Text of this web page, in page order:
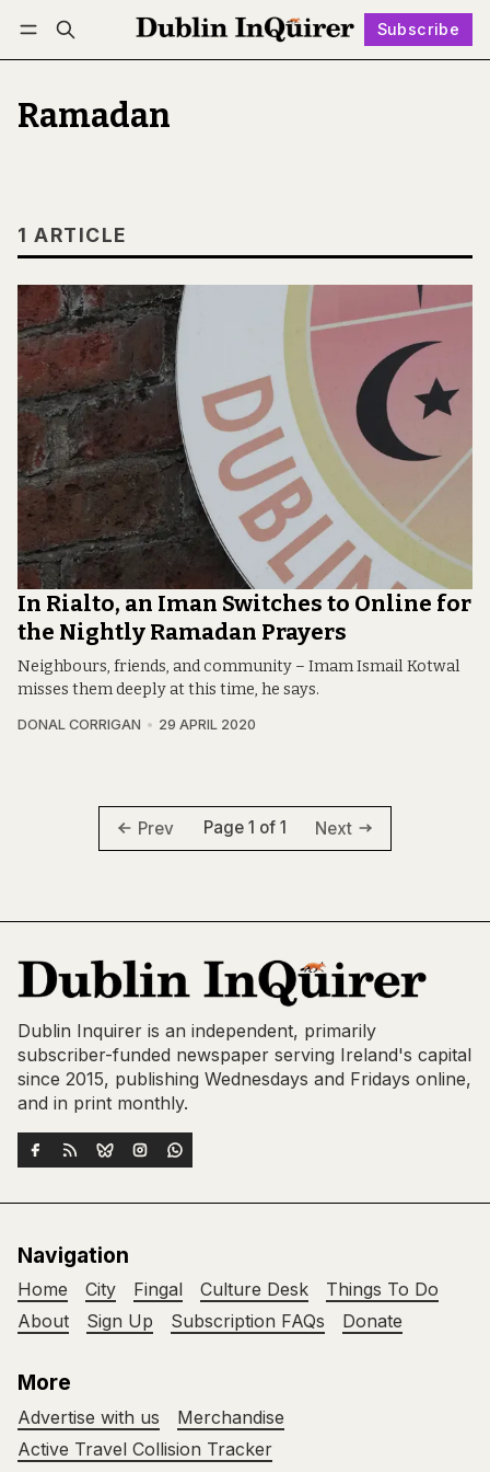
Subscribe
Log in Subscribe Follow
Ramadan
1 ARTICLE
In Rialto, an Iman Switches to Online for
the Nightly Ramadan Prayers
Neighbours, friends, and community – Imam Ismail Kotwal
misses them deeply at this time, he says.
DONAL CORRIGAN 29 APRIL 2020
Prev Page 1 of 1 Next
Dublin Inquirer is an independent, primarily
subscriber-funded newspaper serving Ireland's capital
since 2015, publishing Wednesdays and Fridays online,
and in print monthly.
Navigation
Home City Fingal Culture Desk
Things To Do
About
Sign Up Subscription FAQs Donate
More
Advertise with us
Merchandise
Active Travel Collision Tracker